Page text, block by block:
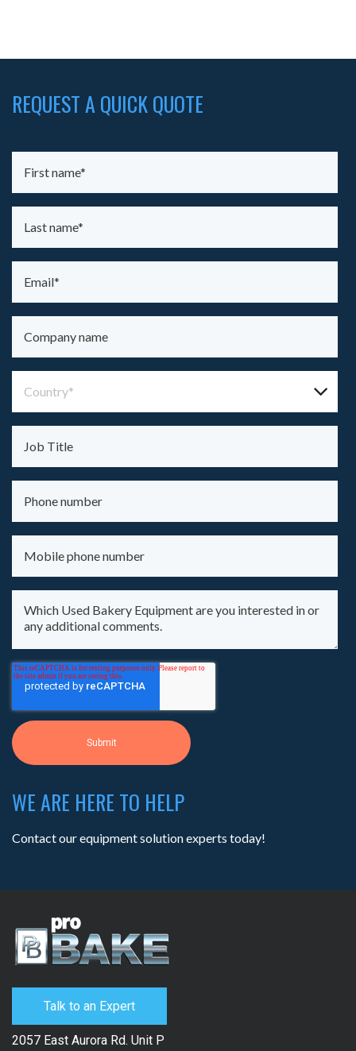
REQUEST A QUICK QUOTE
WE ARE HERE TO HELP
Contact our equipment solution experts today!
Talk to an Expert
2057 East Aurora Rd. Unit P